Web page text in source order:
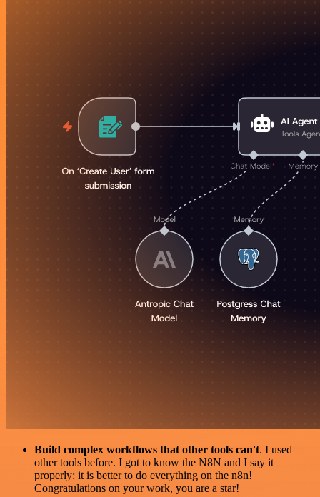
Build complex workflows that other tools can't. I used
other tools before. I got to know the N8N and I say it
properly: it is better to do everything on the n8n!
Congratulations on your work, you are a star!